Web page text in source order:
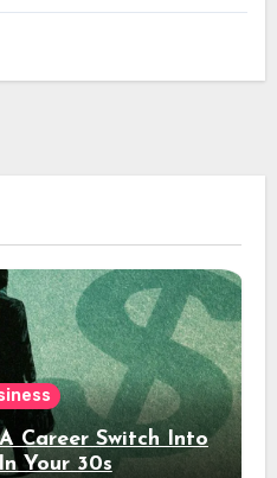
Career Switch Into
Your 30s